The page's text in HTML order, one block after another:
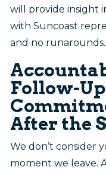
will provide insight
with Suncoast
and no runarounds.
Follow-
After the
We don’t consider
moment we leave.